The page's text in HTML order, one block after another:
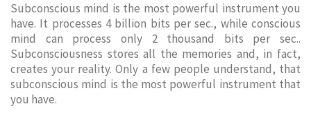
Subconscious mind is the most powerful instrument you
have. It processes 4 billion bits per sec., while conscious
mind can process only 2 thousand bits per sec..
Subconsciousness stores all the memories and, in fact,
creates your reality. Only a few people understand, that
subconscious mind is the most powerful instrument that
you have.